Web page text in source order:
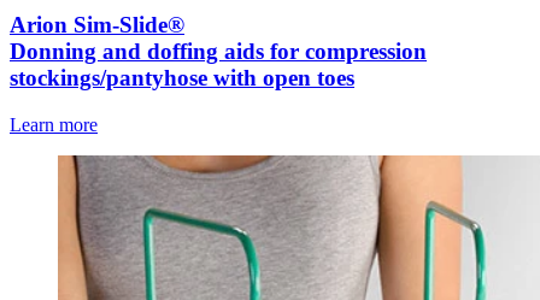
Arion Sim-Slide®
Donning and doffing aids for compression
stockings/pantyhose with open toes
Learn more